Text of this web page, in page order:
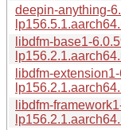
deepin-anything-
libdfm-base1-
libdfm-
libdfm-